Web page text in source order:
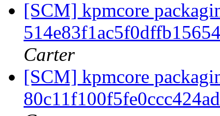
[SCM] kpmcore
Carter
[SCM] kpmcore